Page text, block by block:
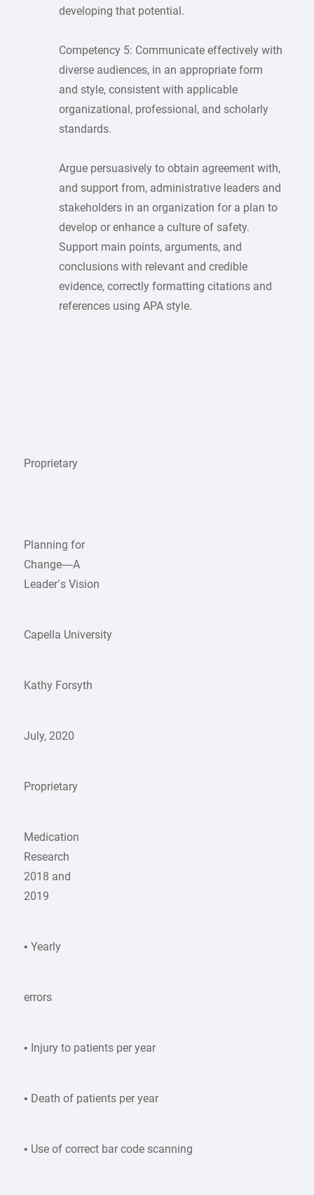
developing that potential.
Competency 5: Communicate effectively with
diverse audiences, in an appropriate form
and style, consistent with applicable
organizational, professional, and scholarly
standards.
Argue persuasively to obtain agreement with,
and support from, administrative leaders and
stakeholders in an organization for a plan to
develop or enhance a culture of safety.
Support main points, arguments, and
conclusions with relevant and credible
evidence, correctly formatting citations and
references using APA style.
Proprietary
Planning for
Change—A
Leader’s Vision
Capella University
Kathy Forsyth
July, 2020
Proprietary
Medication
Research
2018 and
2019
• Yearly
errors
• Injury to patients per year
• Death of patients per year
• Use of correct bar code scanning